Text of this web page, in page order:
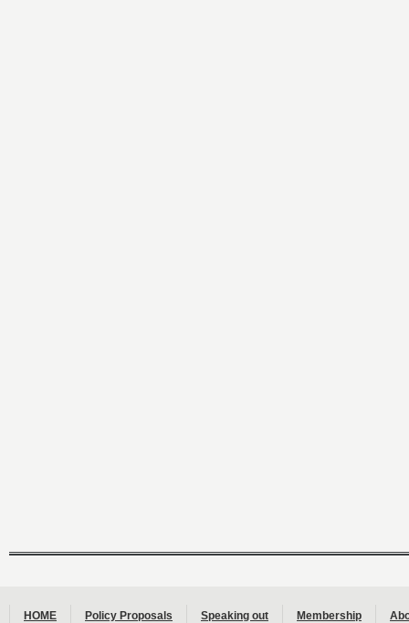
HOME Policy Proposals Speaking out Membership